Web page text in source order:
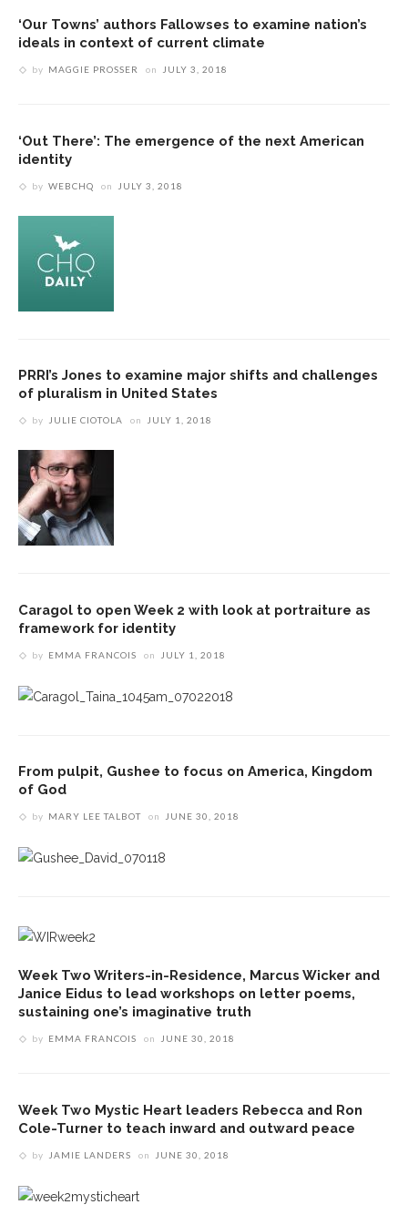
‘Our Towns’ authors Fallowses to examine nation’s
ideals in context of current climate
by MAGGIE PROSSER on JULY 3, 2018
‘Out There’: The emergence of the next American
identity
by WEBCHQ on JULY 3, 2018
PRRI’s Jones to examine major shifts and challenges
of pluralism in United States
by JULIE CIOTOLA on JULY 1, 2018
Caragol to open Week 2 with look at portraiture as
framework for identity
by EMMA FRANCOIS on JULY 1, 2018
From pulpit, Gushee to focus on America, Kingdom
of God
by MARY LEE TALBOT on JUNE 30, 2018
Week Two Writers-in-Residence, Marcus Wicker and
Janice Eidus to lead workshops on letter poems,
sustaining one’s imaginative truth
by EMMA FRANCOIS on JUNE 30, 2018
Week Two Mystic Heart leaders Rebecca and Ron
Cole-Turner to teach inward and outward peace
by JAMIE LANDERS on JUNE 30, 2018